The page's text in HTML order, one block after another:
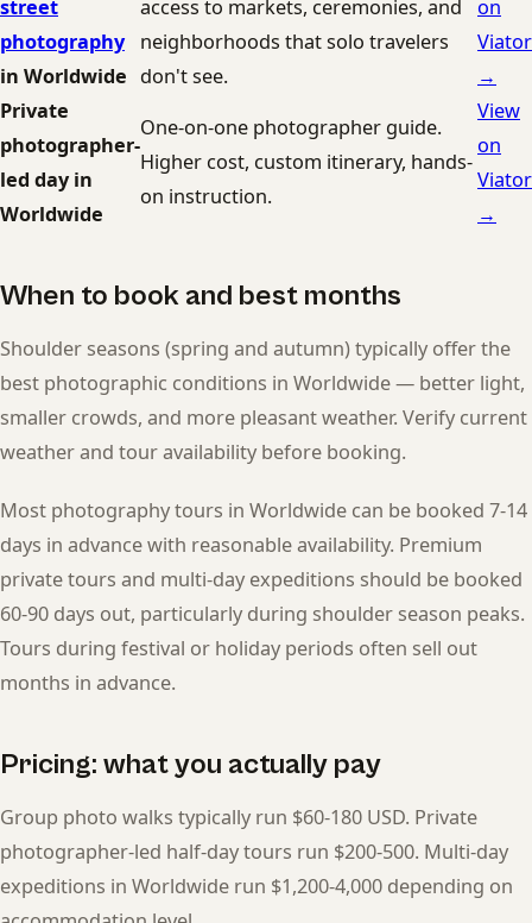
street
photography
in Worldwide
access to markets, ceremonies, and
neighborhoods that solo travelers
don't see.
on
Viator
→
Private
photographer-
led day in
Worldwide
One-on-one photographer guide.
Higher cost, custom itinerary, hands-
on instruction.
View
on
Viator
→
When to book and best months
Shoulder seasons (spring and autumn) typically offer the
best photographic conditions in Worldwide — better light,
smaller crowds, and more pleasant weather. Verify current
weather and tour availability before booking.
Most photography tours in Worldwide can be booked 7-14
days in advance with reasonable availability. Premium
private tours and multi-day expeditions should be booked
60-90 days out, particularly during shoulder season peaks.
Tours during festival or holiday periods often sell out
months in advance.
Pricing: what you actually pay
Group photo walks typically run $60-180 USD. Private
photographer-led half-day tours run $200-500. Multi-day
expeditions in Worldwide run $1,200-4,000 depending on